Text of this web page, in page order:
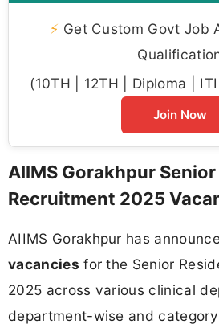
⚡ Get Custom Govt Job
(10TH | 12TH | Diploma |
Join Now
AIIMS Gorakhpur
Recruitment 2025
AIIMS Gorakhpur has
vacancies for the Senior
2025 across various clinical
department-wise and